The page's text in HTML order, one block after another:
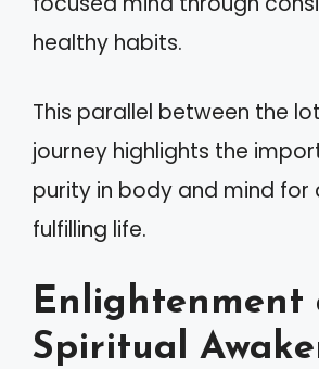
healthy habits.
This parallel between the
journey highlights the
purity in body and mind for
fulfilling life.
Enlightenment
Spiritual